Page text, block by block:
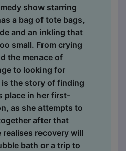
show starring
a bag of tote bags,
and an inkling that
small. From crying
the menace of
to looking for
is the story of finding
place in her first-
as she attempts to
after that
recovery will
bath or a trip to